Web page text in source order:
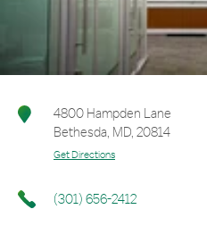
4800 Hampden Lane
Bethesda, MD, 20814
Get Directions
(301) 656-2412